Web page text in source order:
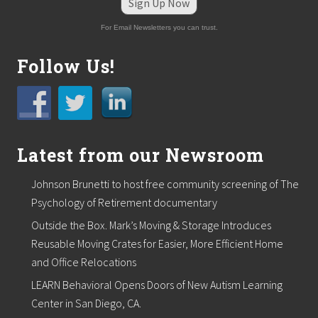
y
H
a
l
l
e
n
P
a
r
t
y
F
u
n
d
Sign Up Now
For Email Newsletters you can trust.
Follow Us!
Latest from our Newsroom
Johnson Brunetti to host free community screening of The
Psychology of Retirement documentary
Outside the Box. Mark’s Moving & Storage Introduces
Reusable Moving Crates for Easier, More Efficient Home
and Office Relocations
LEARN Behavioral Opens Doors of New Autism Learning
Center in San Diego, CA.